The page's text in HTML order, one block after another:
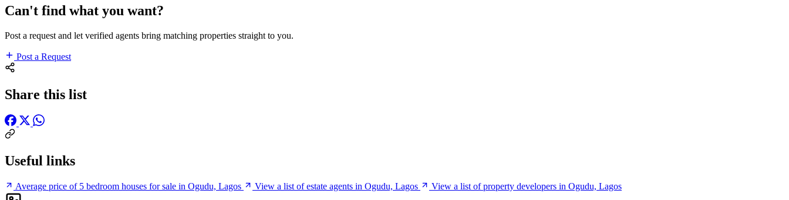
Can't find what you want?
Post a request and let verified agents bring matching properties straight to you.
Post a Request
Share this list
Useful links
Average price of 5 bedroom houses for sale in Ogudu, Lagos View a list of estate agents in Ogudu, Lagos
View a list of property developers in Ogudu, Lagos